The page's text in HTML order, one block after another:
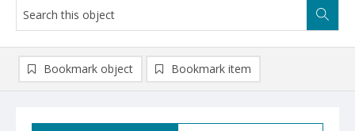
Bookmark object Bookmark item